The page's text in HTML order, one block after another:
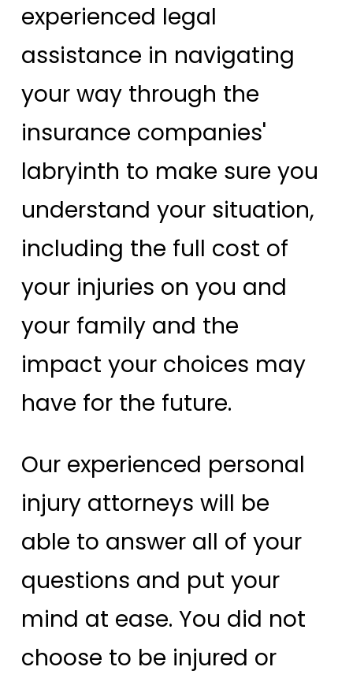
experienced legal
assistance in navigating
your way through the
insurance companies'
labryinth to make sure you
understand your situation,
including the full cost of
your injuries on you and
your family and the
impact your choices may
have for the future.
Our experienced personal
injury attorneys will be
able to answer all of your
questions and put your
mind at ease. You did not
choose to be injured or